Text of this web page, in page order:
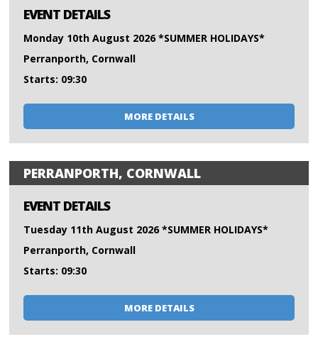
EVENT DETAILS
Monday 10th August 2026 *SUMMER HOLIDAYS*
Perranporth, Cornwall
Starts: 09:30
MORE DETAILS
PERRANPORTH, CORNWALL
EVENT DETAILS
Tuesday 11th August 2026 *SUMMER HOLIDAYS*
Perranporth, Cornwall
Starts: 09:30
MORE DETAILS